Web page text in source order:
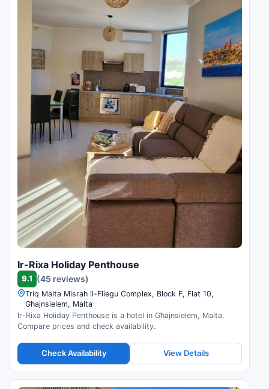
Ir-Rixa Holiday Penthouse
9.1 (45 reviews)
Triq Malta Misrah il-Fliegu Complex, Block F, Flat 10,
Għajnsielem, Malta
Ir-Rixa Holiday Penthouse is a hotel in Għajnsielem, Malta.
Compare prices and check availability.
Check Availability View Details